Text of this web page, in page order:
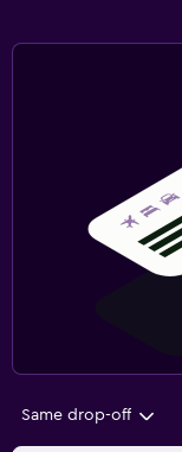
Same drop-off